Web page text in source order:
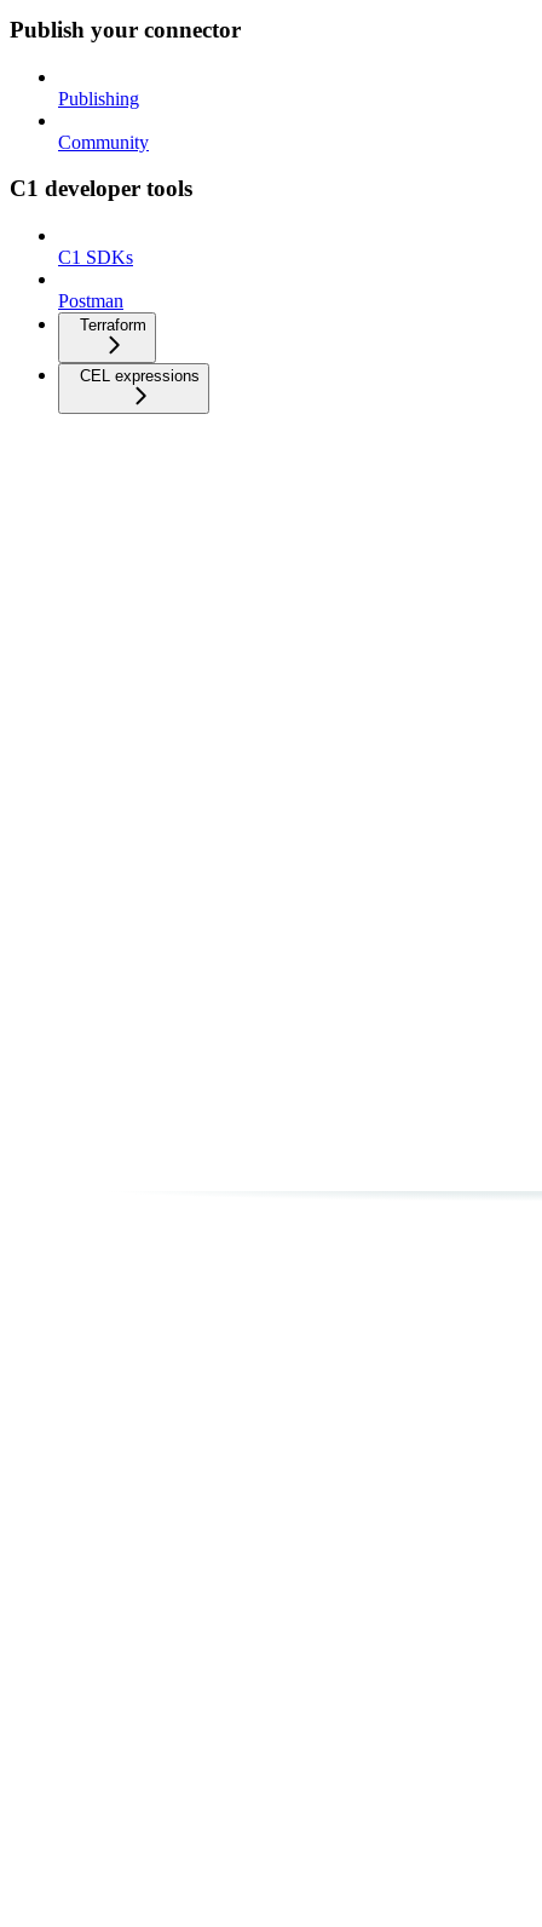
Publish your connector
Publishing
Community
C1 developer tools
C1 SDKs
Postman
Terraform
CEL expressions